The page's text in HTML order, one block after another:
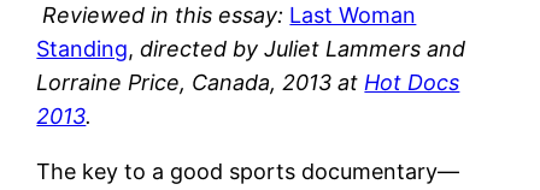
Reviewed in this essay: Last Woman
Standing,directed by Juliet Lammers and
Lorraine Price, Canada, 2013 at Hot Docs
2013.
The key to a good sports documentary—